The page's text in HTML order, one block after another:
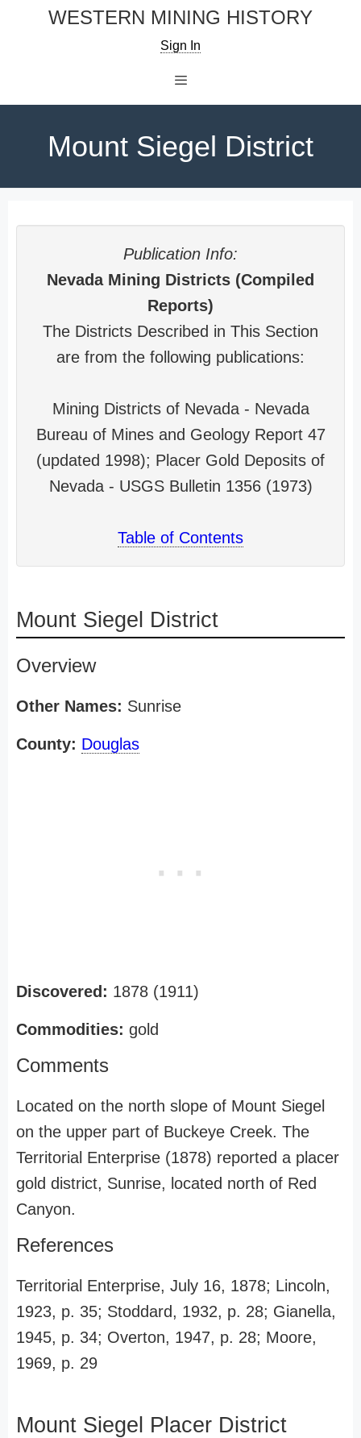
WESTERN MINING HISTORY
Sign In
Mount Siegel District
Publication Info:
Nevada Mining Districts (Compiled
Reports)
The Districts Described in This Section
are from the following publications:
Mining Districts of Nevada - Nevada
Bureau of Mines and Geology Report 47
(updated 1998); Placer Gold Deposits of
Nevada - USGS Bulletin 1356 (1973)
Table of Contents
Mount Siegel District
Overview
Other Names: Sunrise
County: Douglas
Discovered: 1878 (1911)
Commodities: gold
Comments
Located on the north slope of Mount Siegel
on the upper part of Buckeye Creek. The
Territorial Enterprise (1878) reported a placer
gold district, Sunrise, located north of Red
Canyon.
References
Territorial Enterprise, July 16, 1878; Lincoln,
1923, p. 35; Stoddard, 1932, p. 28; Gianella,
1945, p. 34; Overton, 1947, p. 28; Moore,
1969, p. 29
Mount Siegel Placer District